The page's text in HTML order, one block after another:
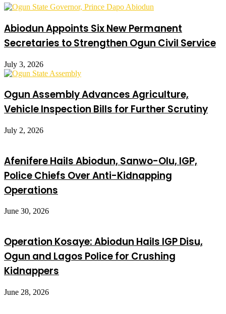
Abiodun Appoints Six New Permanent
Secretaries to Strengthen Ogun Civil Service
July 3, 2026
Ogun Assembly Advances Agriculture,
Vehicle Inspection Bills for Further Scrutiny
July 2, 2026
Afenifere Hails Abiodun, Sanwo-Olu, IGP,
Police Chiefs Over Anti-Kidnapping
Operations
June 30, 2026
Operation Kosaye: Abiodun Hails IGP Disu,
Ogun and Lagos Police for Crushing
Kidnappers
June 28, 2026